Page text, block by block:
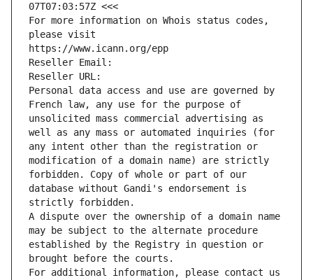
07T07:03:57Z <<<
For more information on Whois status codes,
please visit
https://www.icann.org/epp
Reseller Email:
Reseller URL:
Personal data access and use are governed by
French law, any use for the purpose of
unsolicited mass commercial advertising as
well as any mass or automated inquiries (for
any intent other than the registration or
modification of a domain name) are strictly
forbidden. Copy of whole or part of our
database without Gandi's endorsement is
strictly forbidden.
A dispute over the ownership of a domain name
may be subject to the alternate procedure
established by the Registry in question or
brought before the courts.
For additional information, please contact us